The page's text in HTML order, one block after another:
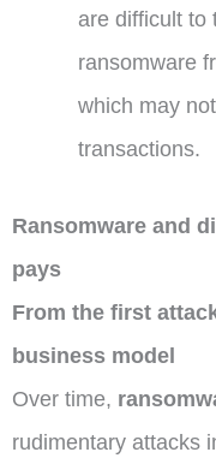
are difficult to
ransomware
which may
transactions.
Ransomware and
pays
From the first
business model
Over time,
rudimentary attacks